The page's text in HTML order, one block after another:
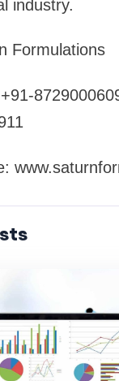
industry.
Formulations